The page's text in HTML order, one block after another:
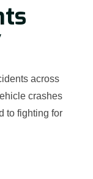
across
crashes
to fighting for